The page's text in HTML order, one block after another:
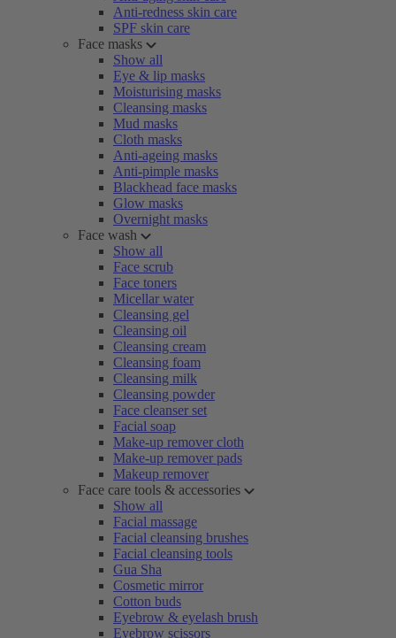
Anti-redness skin care
SPF skin care
Face masks
Show all
Eye & lip masks
Moisturising masks
Cleansing masks
Mud masks
Cloth masks
Anti-ageing masks
Anti-pimple masks
Blackhead face masks
Glow masks
Overnight masks
Face wash
Show all
Face scrub
Face toners
Micellar water
Cleansing gel
Cleansing oil
Cleansing cream
Cleansing foam
Cleansing milk
Cleansing powder
Face cleanser set
Facial soap
Make-up remover cloth
Make-up remover pads
Makeup remover
Face care tools & accessories
Show all
Facial massage
Facial cleansing brushes
Facial cleansing tools
Gua Sha
Cosmetic mirror
Cotton buds
Eyebrow & eyelash brush
Eyebrow scissors